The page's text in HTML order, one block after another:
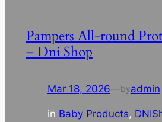
Pampers All-round
– Dni Shop
Mar 18, 2026—byadmin
in Baby Products,